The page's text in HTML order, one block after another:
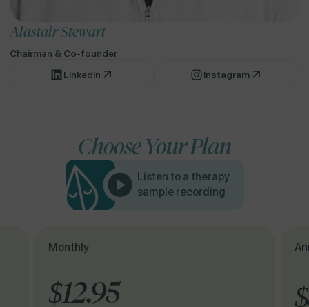
Alastair Stewart
Chairman & Co-founder
Linkedin
Instagram
Choose Your Plan
Listen to a therapy
sample recording
Monthly
$12.95